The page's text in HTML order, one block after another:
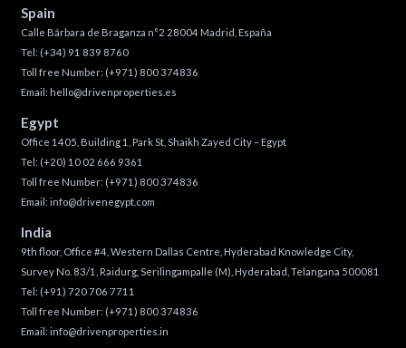
Spain
Calle Bárbara de Braganza n°2 28004 Madrid, España
Tel: (+34) 91 839 8760
Toll free Number: (+971) 800 374836
Email: hello@drivenproperties.es
Egypt
Office 1405, Building 1, Park St, Shaikh Zayed City – Egypt
Tel: (+20) 10 02 666 9361
Toll free Number: (+971) 800 374836
Email: info@drivenegypt.com
India
9th floor, Office #4, Western Dallas Centre, Hyderabad Knowledge City,
Survey No. 83/1, Raidurg, Serilingampalle (M), Hyderabad, Telangana 500081
Tel: (+91) 720 706 7711
Toll free Number: (+971) 800 374836
Email: info@drivenproperties.in